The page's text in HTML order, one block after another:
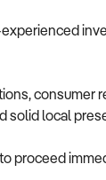
consumer
solid local
proceed